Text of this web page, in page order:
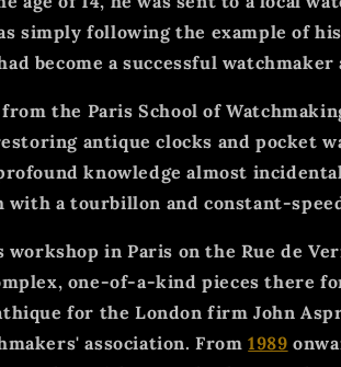
simply following the example of
become a successful
the Paris School of
antique clocks and pocket
knowledge almost
a tourbillon and constant-
workshop in Paris on the Rue de
one-of-a-kind pieces there
for the London firm John
association. From1989